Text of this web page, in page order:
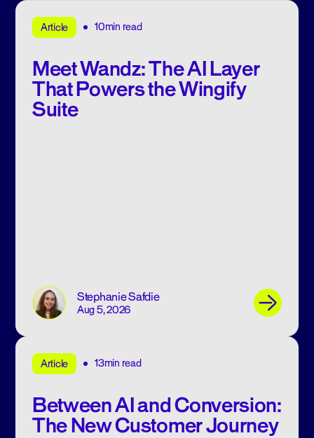
Article 10min read
Meet Wandz: The AI Layer
That Powers the Wingify
Suite
Stephanie Safdie
Aug 5, 2026
Article 13min read
Between AI and Conversion:
The New Customer Journey